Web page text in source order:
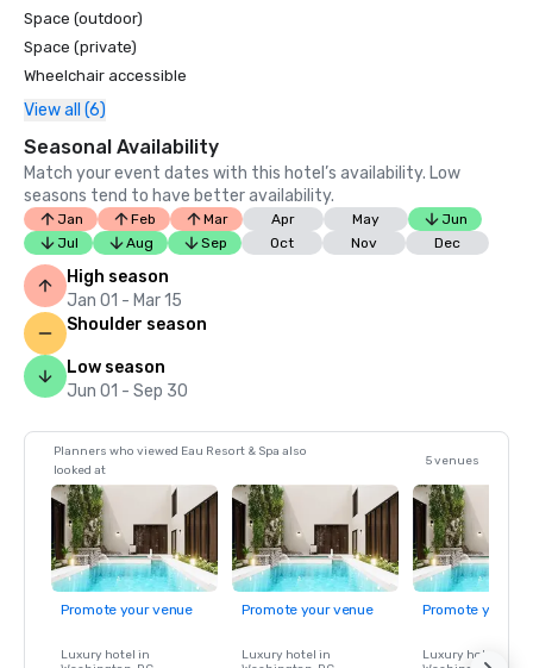
Space (outdoor)
Space (private)
Wheelchair accessible
View all (6)
Seasonal Availability
Match your event dates with this hotel’s availability. Low
seasons tend to have better availability.
Jan Feb Mar Apr May
Jun
Jul
Aug Sep Oct Nov Dec
High season
Jan 01 - Mar 15
Shoulder season
Low season
Jun 01 - Sep 30
Planners who viewed Eau Resort & Spa also
looked at
5 venues
Promote your venue
Luxury hotel in
Promote your venue
Luxury hotel in
Promote your
Luxury hotel in